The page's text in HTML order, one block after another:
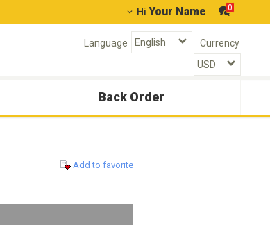
Hi Your Name 0
Language Currency
Back Order
Add to favorite